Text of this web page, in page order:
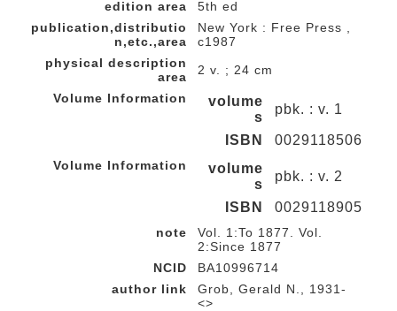
edition area
5th ed
publication,distributio
n,etc.,area
New York : Free Press ,
c1987
physical description
area
2 v. ; 24 cm
Volume Information
volume
s
pbk. : v. 1
ISBN 0029118506
Volume Information
volume
s
pbk. : v. 2
ISBN 0029118905
note
Vol. 1:To 1877. Vol.
2:Since 1877
NCID
BA10996714
author link
Grob, Gerald N., 1931-
<>